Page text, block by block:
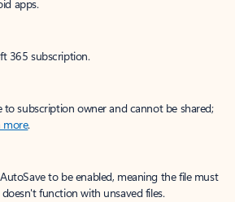
apps.
365 subscription.
to subscription owner and cannot be shared;
more.
to be enabled, meaning the file must
function with unsaved files.